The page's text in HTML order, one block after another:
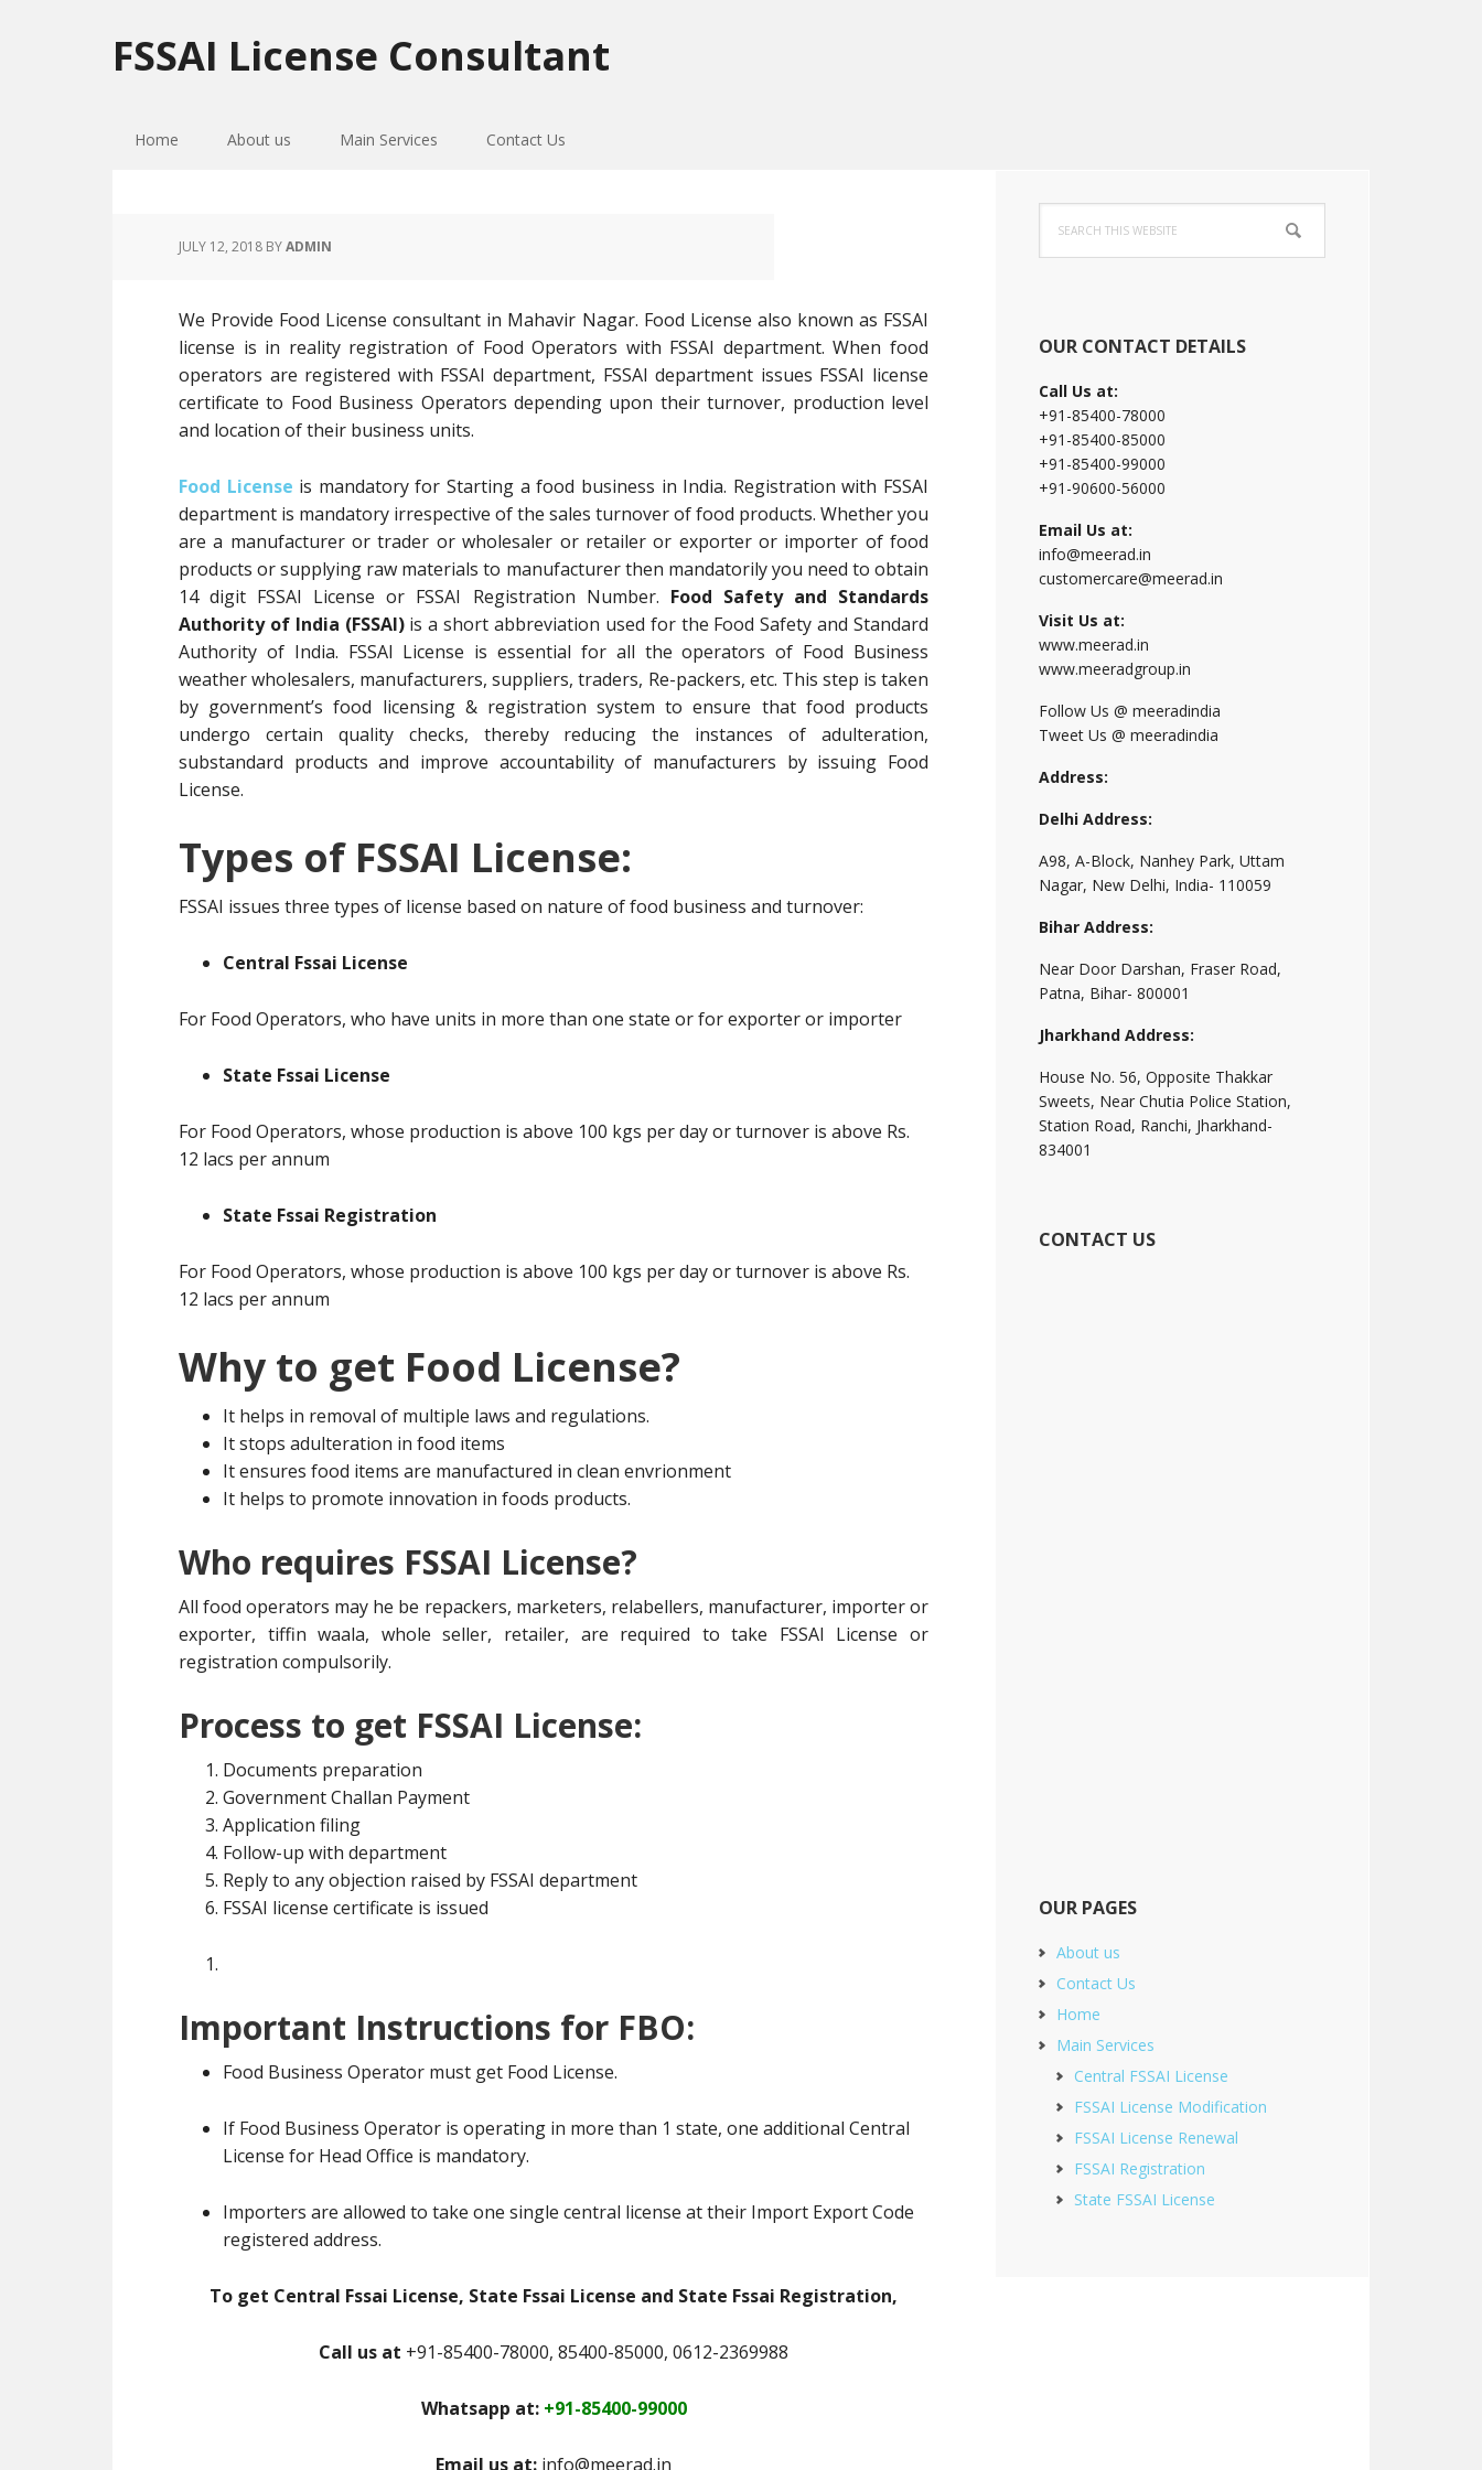
to
primary
to
main
to
primary
FSSAI License Consultant
Home About us Main Services Contact Us
JULY 12, 2018 BYADMIN
We Provide Food License consultant in Mahavir Nagar. Food License also known as FSSAI
license is in reality registration of Food Operators with FSSAI department. When food
operators are registered with FSSAI department, FSSAI department issues FSSAI license
certificate to Food Business Operators depending upon their turnover, production level
and location of their business units.
Food License is mandatory for Starting a food business in India. Registration with FSSAI
department is mandatory irrespective of the sales turnover of food products. Whether you
are a manufacturer or trader or wholesaler or retailer or exporter or importer of food
products or supplying raw materials to manufacturer then mandatorily you need to obtain
14 digit FSSAI License or FSSAI Registration Number. Food Safety and Standards
Authority of India (FSSAI)is a short abbreviation used for the Food Safety and Standard
Authority of India. FSSAI License is essential for all the operators of Food Business
weather wholesalers, manufacturers, suppliers, traders, Re-packers, etc. This step is taken
by government’s food licensing & registration system to ensure that food products
undergo certain quality checks, thereby reducing the instances of adulteration,
substandard products and improve accountability of manufacturers by issuing Food
License.
Types of FSSAI License:
FSSAI issues three types of license based on nature of food business and turnover:
Central Fssai License
For Food Operators, who have units in more than one state or for exporter or importer
State Fssai License
For Food Operators, whose production is above 100 kgs per day or turnover is above Rs.
12 lacs per annum
State Fssai Registration
For Food Operators, whose production is above 100 kgs per day or turnover is above Rs.
12 lacs per annum
Why to get Food License?
It helps in removal of multiple laws and regulations.
It stops adulteration in food items
It ensures food items are manufactured in clean envrionment
It helps to promote innovation in foods products.
Who requires FSSAI License?
All food operators may he be repackers, marketers, relabellers, manufacturer, importer or
exporter, tiffin waala, whole seller, retailer, are required to take FSSAI License or
registration compulsorily.
Process to get FSSAI License:
Documents preparation
Government Challan Payment
Application filing
Follow-up with department
Reply to any objection raised by FSSAI department
FSSAI license certificate is issued
Important Instructions for FBO:
Food Business Operator must get Food License.
If Food Business Operator is operating in more than 1 state, one additional Central
License for Head Office is mandatory.
Importers are allowed to take one single central license at their Import Export Code
registered address.
To get Central Fssai License, State Fssai License and State Fssai Registration,
Call us at +91-85400-78000, 85400-85000, 0612-2369988
Whatsapp at: +91-85400-99000
Email us at: info@meerad.in
Primary
Sidebar
this
website
OUR CONTACT DETAILS
Call Us at:
+91-85400-78000
+91-85400-85000
+91-85400-99000
+91-90600-56000
Email Us at:
info@meerad.in
customercare@meerad.in
Visit Us at:
www.meerad.in
www.meeradgroup.in
Follow Us @ meeradindia
Tweet Us @ meeradindia
Address:
Delhi Address:
A98, A-Block, Nanhey Park, Uttam
Nagar, New Delhi, India- 110059
Bihar Address:
Near Door Darshan, Fraser Road,
Patna, Bihar- 800001
Jharkhand Address:
House No. 56, Opposite Thakkar
Sweets, Near Chutia Police Station,
Station Road, Ranchi, Jharkhand-
834001
CONTACT US
OUR PAGES
About us
Contact Us
Home
Main Services
Central FSSAI License
FSSAI License Modification
FSSAI License Renewal
FSSAI Registration
State FSSAI License